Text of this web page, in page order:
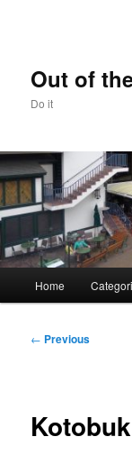
Out of
Do it
Home
Post
← Previous